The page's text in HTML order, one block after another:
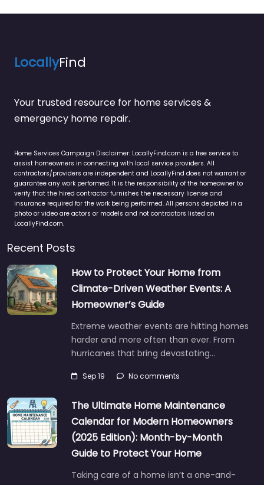
LocallyFind
Your trusted resource for home services &
emergency home repair.
Home Services Campaign Disclaimer: LocallyFind.com is a free service to
assist homeowners in connecting with local service providers. All
contractors/providers are independent and LocallyFind does not warrant or
guarantee any work performed. It is the responsibility of the homeowner to
verify that the hired contractor furnishes the necessary license and
insurance required for the work being performed. All persons depicted in a
photo or video are actors or models and not contractors listed on
LocallyFind.com.
Recent Posts
How to Protect Your Home from
Climate-Driven Weather Events: A
Homeowner’s Guide
Extreme weather events are hitting homes
harder and more often than ever. From
hurricanes that bring devastating…
Sep 19 No comments
The Ultimate Home Maintenance
Calendar for Modern Homeowners
(2025 Edition): Month-by-Month
Guide to Protect Your Home
Taking care of a home isn’t a one-and-